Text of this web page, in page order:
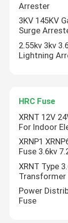
HRC Fuse
Drop Out
Dry Type
Compact
Arrester
3KV 145KV
Surge
2.55kv 3kv
Lightning
HRC Fuse
XRNT 12V
For Indoor
XRNP1
Fuse 3.6kv
XRNT Type
Power
Fuse